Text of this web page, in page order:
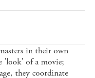
in their own
'look' of a movie;
they coordinate